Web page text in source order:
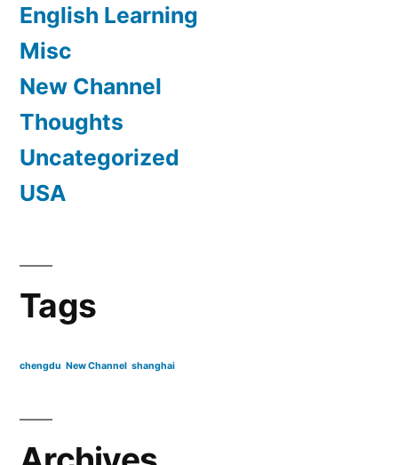
English Learning
Misc
New Channel
Thoughts
Uncategorized
USA
Tags
chengdu New Channel shanghai